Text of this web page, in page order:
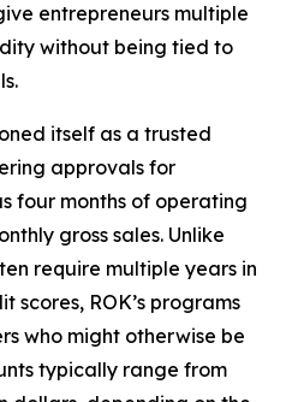
entrepreneurs multiple
without being tied to
itself as a trusted
approvals for
four months of operating
gross sales. Unlike
require multiple years in
scores, ROK’s programs
who might otherwise be
typically range from